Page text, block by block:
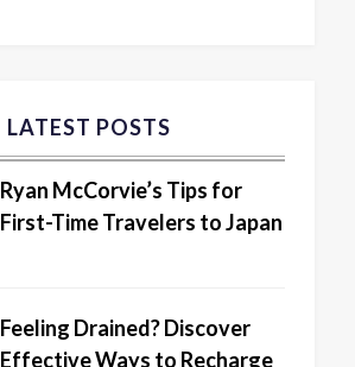
LATEST POSTS
Ryan McCorvie’s Tips for
First-Time Travelers to Japan
Feeling Drained? Discover
Effective Ways to Recharge